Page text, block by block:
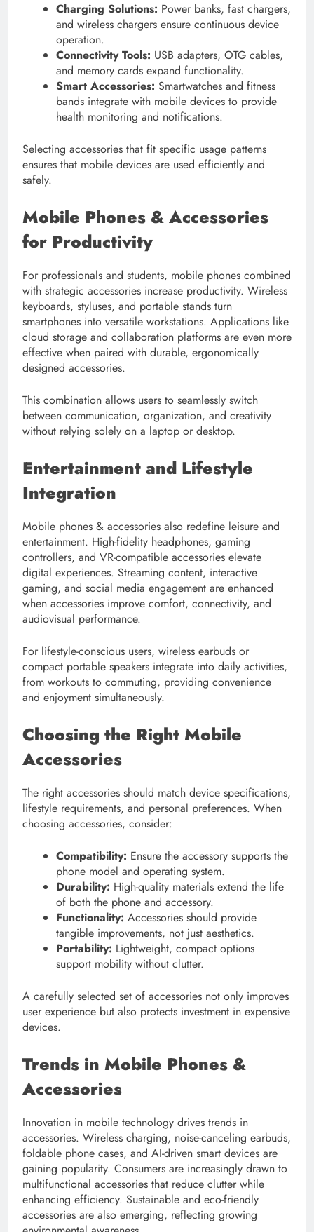
Charging Solutions: Power banks, fast chargers,
and wireless chargers ensure continuous device
operation.
Connectivity Tools: USB adapters, OTG cables,
and memory cards expand functionality.
Smart Accessories: Smartwatches and fitness
bands integrate with mobile devices to provide
health monitoring and notifications.
Selecting accessories that fit specific usage patterns
ensures that mobile devices are used efficiently and
safely.
Mobile Phones & Accessories
for Productivity
For professionals and students, mobile phones combined
with strategic accessories increase productivity. Wireless
keyboards, styluses, and portable stands turn
smartphones into versatile workstations. Applications like
cloud storage and collaboration platforms are even more
effective when paired with durable, ergonomically
designed accessories.
This combination allows users to seamlessly switch
between communication, organization, and creativity
without relying solely on a laptop or desktop.
Entertainment and Lifestyle
Integration
Mobile phones & accessories also redefine leisure and
entertainment. High-fidelity headphones, gaming
controllers, and VR-compatible accessories elevate
digital experiences. Streaming content, interactive
gaming, and social media engagement are enhanced
when accessories improve comfort, connectivity, and
audiovisual performance.
For lifestyle-conscious users, wireless earbuds or
compact portable speakers integrate into daily activities,
from workouts to commuting, providing convenience
and enjoyment simultaneously.
Choosing the Right Mobile
Accessories
The right accessories should match device specifications,
lifestyle requirements, and personal preferences. When
choosing accessories, consider:
Compatibility: Ensure the accessory supports the
phone model and operating system.
Durability: High-quality materials extend the life
of both the phone and accessory.
Functionality: Accessories should provide
tangible improvements, not just aesthetics.
Portability: Lightweight, compact options
support mobility without clutter.
A carefully selected set of accessories not only improves
user experience but also protects investment in expensive
devices.
Trends in Mobile Phones &
Accessories
Innovation in mobile technology drives trends in
accessories. Wireless charging, noise-canceling earbuds,
foldable phone cases, and AI-driven smart devices are
gaining popularity. Consumers are increasingly drawn to
multifunctional accessories that reduce clutter while
enhancing efficiency. Sustainable and eco-friendly
accessories are also emerging, reflecting growing